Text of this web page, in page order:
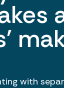
with